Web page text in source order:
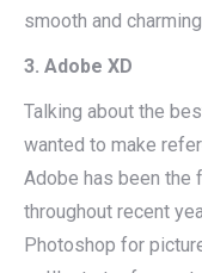
smooth and
3. Adobe XD
Talking about the
wanted to make
Adobe has been the
throughout recent
Photoshop for